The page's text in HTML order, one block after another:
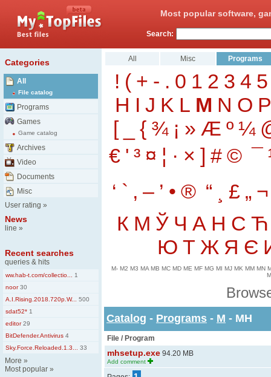
Most popular software,
Search:
Categories
All
File catalog
Programs
Games
Game catalog
Archives
Video
Documents
Misc
User rating »
News
line »
Recent searches
queries & hits
ww.hab-t.com/collectio...
1
noor30
A.I.Rising.2018.720p.W...
500
sdat52* 1
editor29
BitDefender.Antivirus 4
Sky.Force.Reloaded.1.3...
33
More »
Most popular »
All Misc Programs
! ( + - . 0 1 2 3 4 5
H I J K L M N O P
[
{ ¾ ¡ » Æ º ¼
€ ' ³ ¤ ¦ · × ] # © ¯
‘ ` ‚ – ’ • ® “ £ „ ¬
К М Ў Ч А Н С Ћ
Ю Т Ж Я Є
M- M2 M3 MA MB MC MD ME MF MG MI MJ MK MM MN
Catalog - Programs - M - MH
File / Program
mhsetup.exe 94.20 MB
Add comment